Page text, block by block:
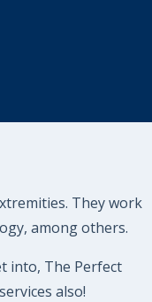
They work
among others.
into, The Perfect
also!